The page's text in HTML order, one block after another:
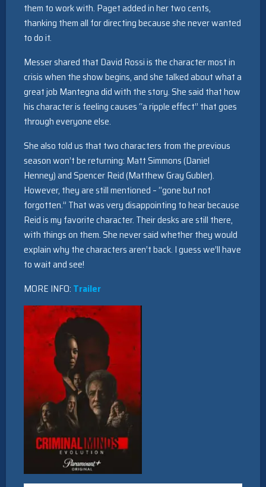
them to work with. Paget added in her two cents,
thanking them all for directing because she never wanted
to do it.
Messer shared that David Rossi is the character most in
crisis when the show begins, and she talked about what a
great job Mantegna did with the story. She said that how
his character is feeling causes “a ripple effect” that goes
through everyone else.
She also told us that two characters from the previous
season won’t be returning: Matt Simmons (Daniel
Henney) and Spencer Reid (Matthew Gray Gubler).
However, they are still mentioned – “gone but not
forgotten.” That was very disappointing to hear because
Reid is my favorite character. Their desks are still there,
with things on them. She never said whether they would
explain why the characters aren’t back. I guess we’ll have
to wait and see!
MORE INFO: Trailer